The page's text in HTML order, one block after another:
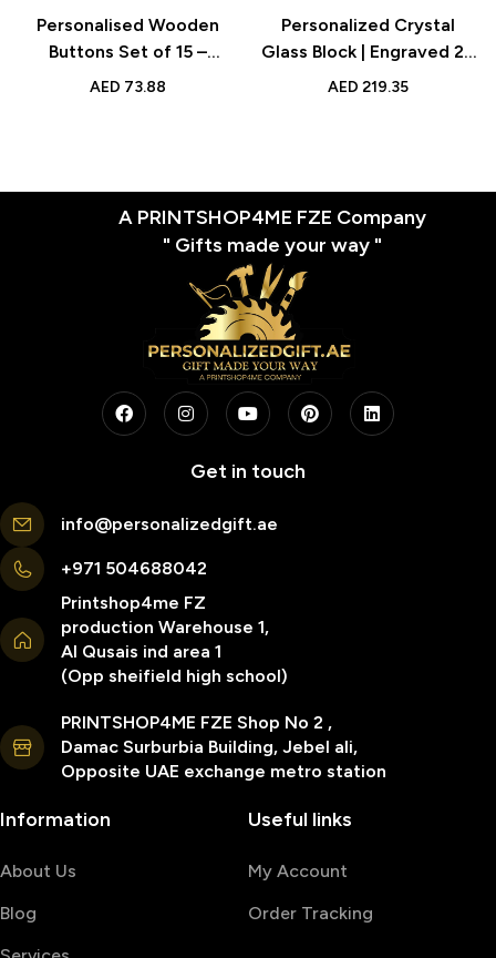
Personalised Wooden
Buttons Set of 15 –
Handmade Clothing
AED 73.88
Personalized Crystal
Glass Block | Engraved 2D
Gift for Mom
AED 219.35
A PRINTSHOP4ME FZE Company
" Gifts made your way "
Get in touch
info@personalizedgift.ae
+971 504688042
Printshop4me FZ
production Warehouse 1,
Al Qusais ind area 1
(Opp sheifield high school)
PRINTSHOP4ME FZE Shop No 2 ,
Damac Surburbia Building, Jebel ali,
Opposite UAE exchange metro station
Information
About Us
Blog
Useful links
My Account
Order Tracking